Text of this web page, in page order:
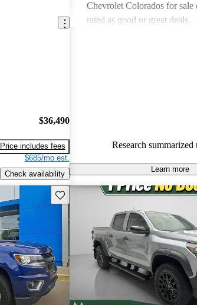
$36,490
Price includes fees
$685/mo est.
Check availability
Chevrolet Colorados for sale
rated as good or great deals.
Research
Learn more
Save this listing